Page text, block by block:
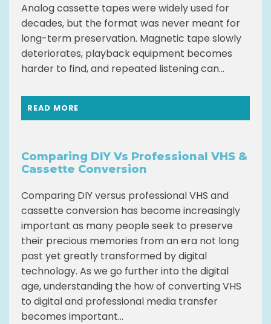
Analog cassette tapes were widely used for
decades, but the format was never meant for
long-term preservation. Magnetic tape slowly
deteriorates, playback equipment becomes
harder to find, and repeated listening can...
READ MORE
Comparing DIY Vs Professional VHS &
Cassette Conversion
Comparing DIY versus professional VHS and
cassette conversion has become increasingly
important as many people seek to preserve
their precious memories from an era not long
past yet greatly transformed by digital
technology. As we go further into the digital
age, understanding the how of converting VHS
to digital and professional media transfer
becomes important...